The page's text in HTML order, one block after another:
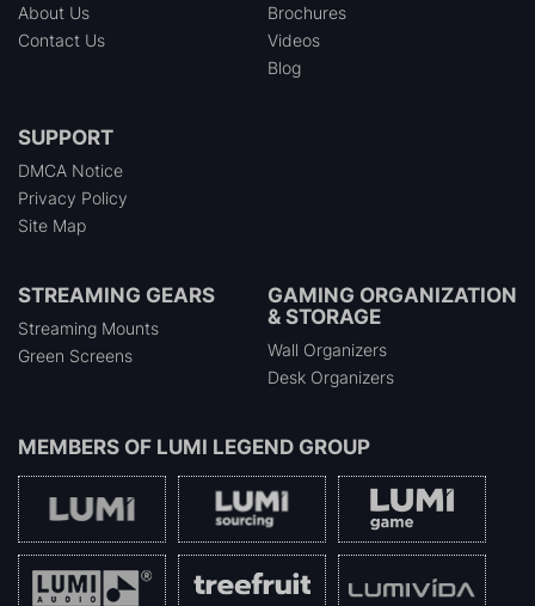
About Us
Contact Us
Brochures
Videos
Blog
SUPPORT
DMCA Notice
Privacy Policy
Site Map
STREAMING GEARS
Streaming Mounts
Green Screens
GAMING ORGANIZATION
& STORAGE
Wall Organizers
Desk Organizers
MEMBERS OF LUMI LEGEND GROUP